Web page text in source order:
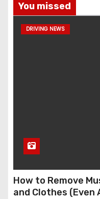
You missed
DRIVING NEWS
How to Remove
and Clothes (Even